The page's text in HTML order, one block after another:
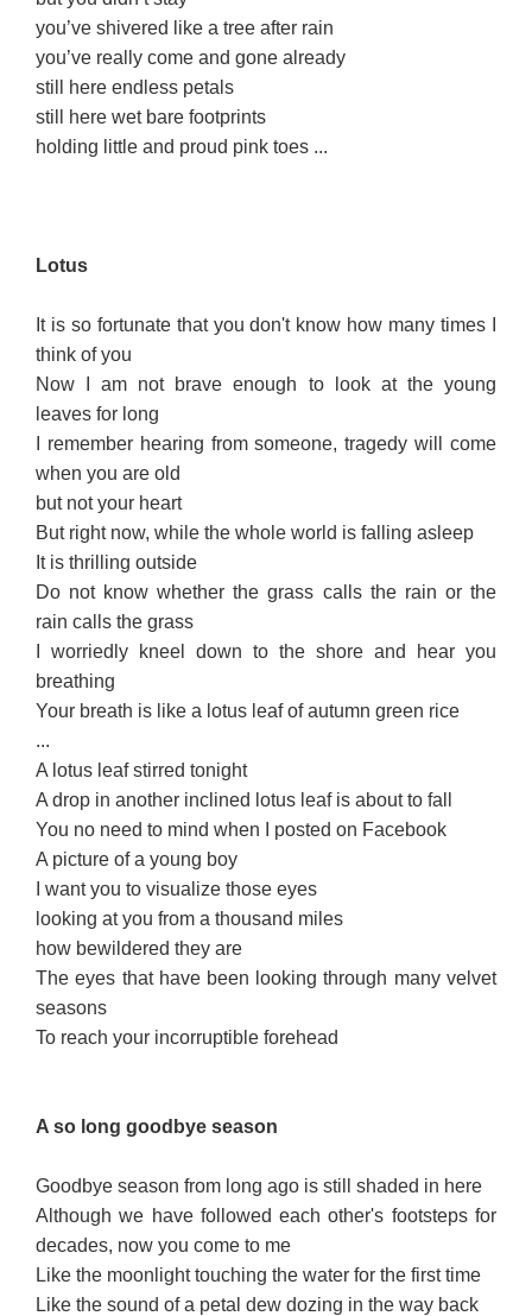
you’ve shivered like a tree after rain
you’ve really come and gone already
still here endless petals
still here wet bare footprints
holding little and proud pink toes ...
Lotus
It is so fortunate that you don't know how many times I
think of you
Now I am not brave enough to look at the young
leaves for long
I remember hearing from someone, tragedy will come
when you are old
but not your heart
But right now, while the whole world is falling asleep
It is thrilling outside
Do not know whether the grass calls the rain or the
rain calls the grass
I worriedly kneel down to the shore and hear you
breathing
Your breath is like a lotus leaf of autumn green rice
...
A lotus leaf stirred tonight
A drop in another inclined lotus leaf is about to fall
You no need to mind when I posted on Facebook
A picture of a young boy
I want you to visualize those eyes
looking at you from a thousand miles
how bewildered they are
The eyes that have been looking through many velvet
seasons
To reach your incorruptible forehead
A so long goodbye season
Goodbye season from long ago is still shaded in here
Although we have followed each other's footsteps for
decades, now you come to me
Like the moonlight touching the water for the first time
Like the sound of a petal dew dozing in the way back